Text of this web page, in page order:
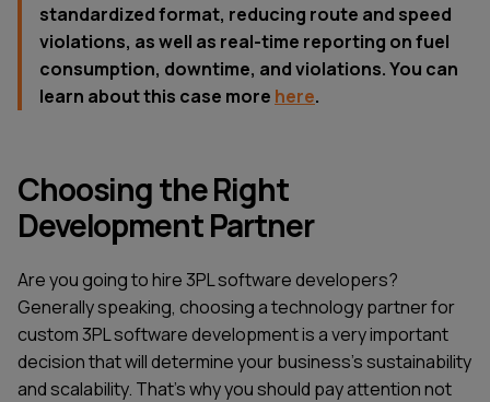
standardized format, reducing route and speed
violations, as well as real-time reporting on fuel
consumption, downtime, and violations. You can
learn about this case more here.
Choosing the Right
Development Partner
Are you going to hire 3PL software developers?
Generally speaking, choosing a technology partner for
custom 3PL software development is a very important
decision that will determine your business’s sustainability
and scalability. That’s why you should pay attention not